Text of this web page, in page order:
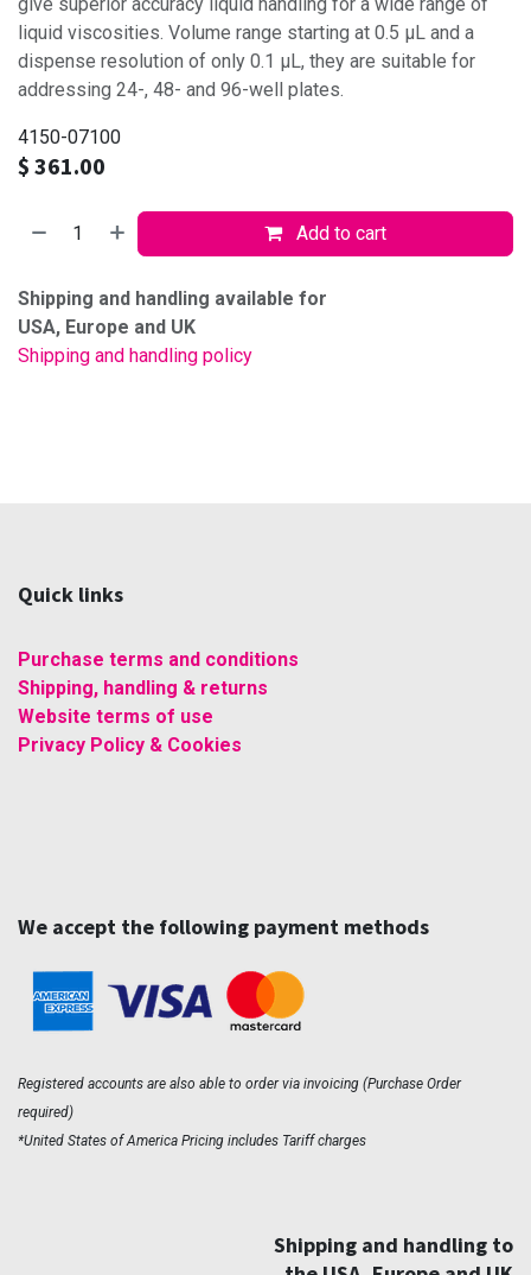
liquid viscosities. Volume range starting at 0.5 μL and a
dispense resolution of only 0.1 μL, they are suitable for
addressing 24-, 48- and 96-well plates.
4150-07100
$ 361.00
Add to cart
Shipping and handling available for
USA, Europe and UK
Shipping and handling policy
Quick links
Purchase terms and conditions
Shipping, handling & returns
Website terms of use
Privacy Policy & Cookies
We accept the following payment methods
Registered accounts are also able to order via invoicing (Purchase Order
required)
*United States of America Pricing includes Tariff charges
Shipping and handling to